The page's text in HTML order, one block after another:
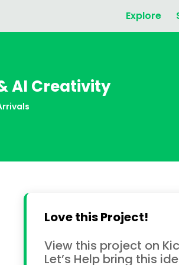
Explore
AI Creativity
Love this Project!
View this project on
Let’s Help bring this